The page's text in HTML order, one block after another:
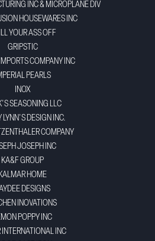
INC & MICROPLANE DIV
HOUSEWARES INC
YOUR ASS OFF
GRIPSTIC
COMPANY INC
PEARLS
INOX
SEASONING LLC
LYNN'S DESIGN INC.
COMPANY
JOSEPH INC
KA&F GROUP
HOME
DESIGNS
INOVATIONS
POPPY INC
INTERNATIONAL INC